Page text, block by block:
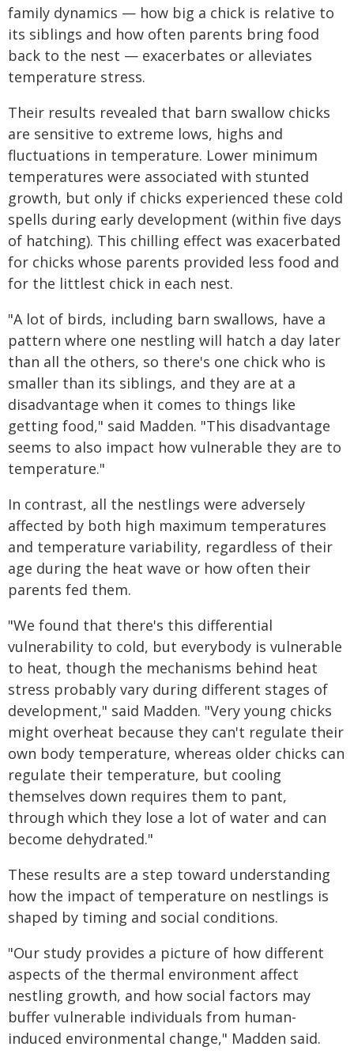
family dynamics — how big a chick is relative to
its siblings and how often parents bring food
back to the nest — exacerbates or alleviates
temperature stress.
Their results revealed that barn swallow chicks
are sensitive to extreme lows, highs and
fluctuations in temperature. Lower minimum
temperatures were associated with stunted
growth, but only if chicks experienced these cold
spells during early development (within five days
of hatching). This chilling effect was exacerbated
for chicks whose parents provided less food and
for the littlest chick in each nest.
"A lot of birds, including barn swallows, have a
pattern where one nestling will hatch a day later
than all the others, so there's one chick who is
smaller than its siblings, and they are at a
disadvantage when it comes to things like
getting food," said Madden. "This disadvantage
seems to also impact how vulnerable they are to
temperature."
In contrast, all the nestlings were adversely
affected by both high maximum temperatures
and temperature variability, regardless of their
age during the heat wave or how often their
parents fed them.
"We found that there's this differential
vulnerability to cold, but everybody is vulnerable
to heat, though the mechanisms behind heat
stress probably vary during different stages of
development," said Madden. "Very young chicks
might overheat because they can't regulate their
own body temperature, whereas older chicks can
regulate their temperature, but cooling
themselves down requires them to pant,
through which they lose a lot of water and can
become dehydrated."
These results are a step toward understanding
how the impact of temperature on nestlings is
shaped by timing and social conditions.
"Our study provides a picture of how different
aspects of the thermal environment affect
nestling growth, and how social factors may
buffer vulnerable individuals from human-
induced environmental change," Madden said.